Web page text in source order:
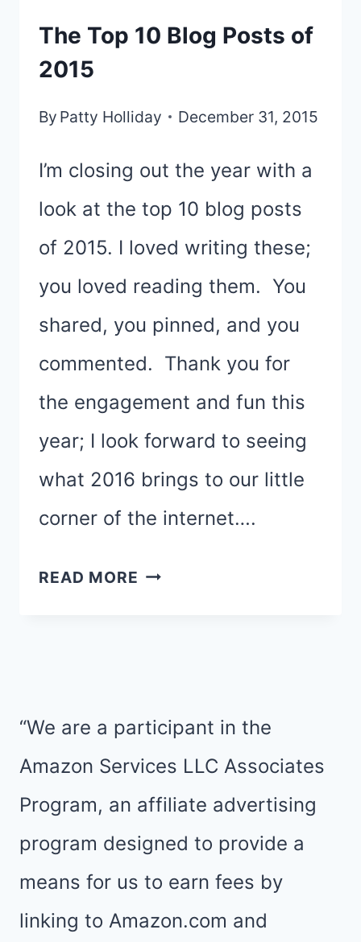
The Top 10 Blog Posts of
2015
By Patty Holliday December 31, 2015
I’m closing out the year with a
look at the top 10 blog posts
of 2015. I loved writing these;
you loved reading them. You
shared, you pinned, and you
commented. Thank you for
the engagement and fun this
year; I look forward to seeing
what 2016 brings to our little
corner of the internet….
READ MORE THE
OF
2015
“We are a participant in the
Amazon Services LLC Associates
Program, an affiliate advertising
program designed to provide a
means for us to earn fees by
linking to Amazon.com and